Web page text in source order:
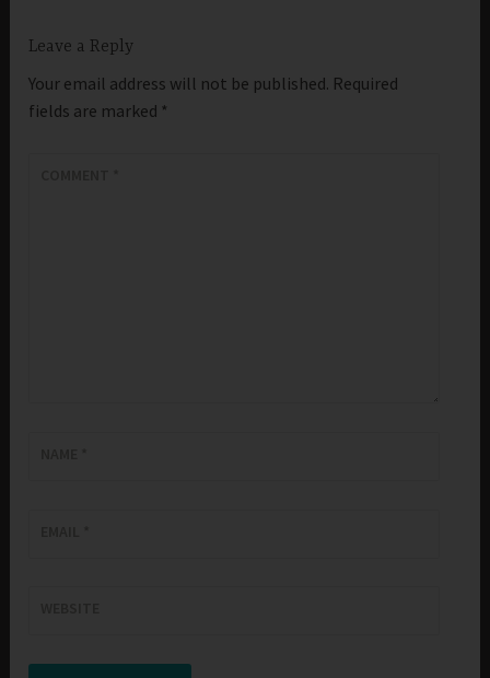
Leave a Reply
Your email address will not be published. Required
fields are marked *